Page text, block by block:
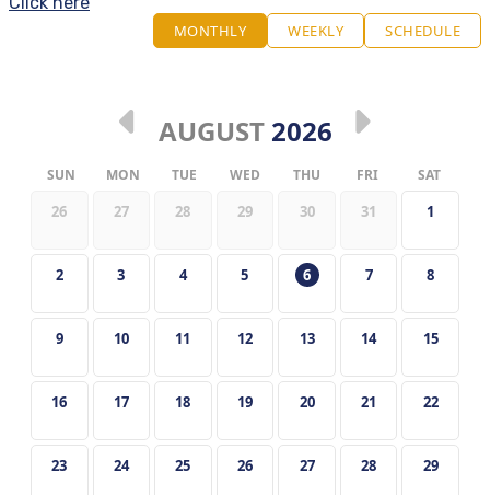
MONTHLY WEEKLY SCHEDULE
AUGUST 2026
SUN MON TUE WED THU FRI SAT
26 27 28 29 30 31 1
2 3 4 5 6 7 8
9 10 11 12 13 14 15
16 17 18 19 20 21 22
23 24 25 26 27 28 29